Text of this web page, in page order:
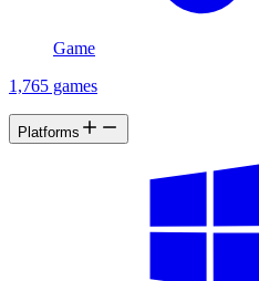
Game
1,765 games
Platforms